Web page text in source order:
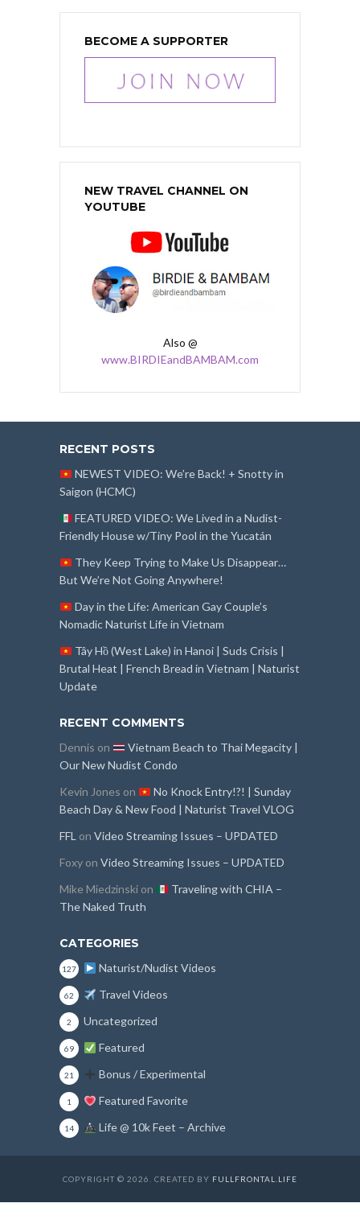
BECOME A SUPPORTER
NEW TRAVEL CHANNEL ON
YOUTUBE
Also @
www.BIRDIEandBAMBAM.com
RECENT POSTS
NEWEST VIDEO: We’re Back! + Snotty in
Saigon (HCMC)
FEATURED VIDEO: We Lived in a Nudist-
Friendly House w/Tiny Pool in the Yucatán
They Keep Trying to Make Us Disappear…
But We’re Not Going Anywhere!
Day in the Life: American Gay Couple’s
Nomadic Naturist Life in Vietnam
Tây Hồ (West Lake) in Hanoi | Suds Crisis |
Brutal Heat | French Bread in Vietnam | Naturist
Update
RECENT COMMENTS
Dennis on
Vietnam Beach to Thai Megacity |
Our New Nudist Condo
Kevin Jones on
No Knock Entry!?! | Sunday
Beach Day & New Food | Naturist Travel VLOG
FFL on Video Streaming Issues – UPDATED
Foxy on Video Streaming Issues – UPDATED
Mike Miedzinski on
Traveling with CHIA –
The Naked Truth
CATEGORIES
Naturist/Nudist Videos
127
Travel Videos
62
Uncategorized
2
Featured
69
Bonus / Experimental
21
Featured Favorite
1
Life @ 10k Feet – Archive
14
COPYRIGHT © 2026. CREATED BY FULLFRONTAL.LIFE